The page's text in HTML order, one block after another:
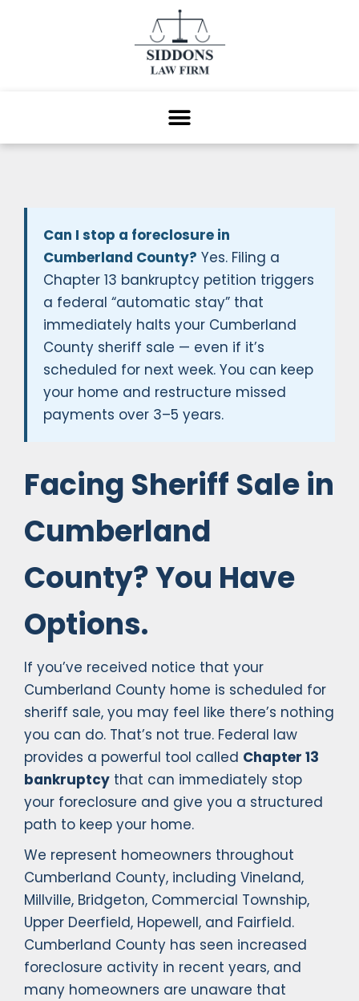
Can I stop a foreclosure in
Cumberland County? Yes. Filing a
Chapter 13 bankruptcy petition triggers
a federal “automatic stay” that
immediately halts your Cumberland
County sheriff sale — even if it’s
scheduled for next week. You can keep
your home and restructure missed
payments over 3–5 years.
Facing Sheriff Sale in
Cumberland
County? You Have
Options.
If you’ve received notice that your
Cumberland County home is scheduled for
sheriff sale, you may feel like there’s nothing
you can do. That’s not true. Federal law
provides a powerful tool called Chapter 13
bankruptcy that can immediately stop
your foreclosure and give you a structured
path to keep your home.
We represent homeowners throughout
Cumberland County, including Vineland,
Millville, Bridgeton, Commercial Township,
Upper Deerfield, Hopewell, and Fairfield.
Cumberland County has seen increased
foreclosure activity in recent years, and
many homeowners are unaware that